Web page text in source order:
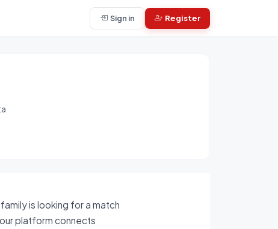
Sign in Register
is looking for a match
platform connects